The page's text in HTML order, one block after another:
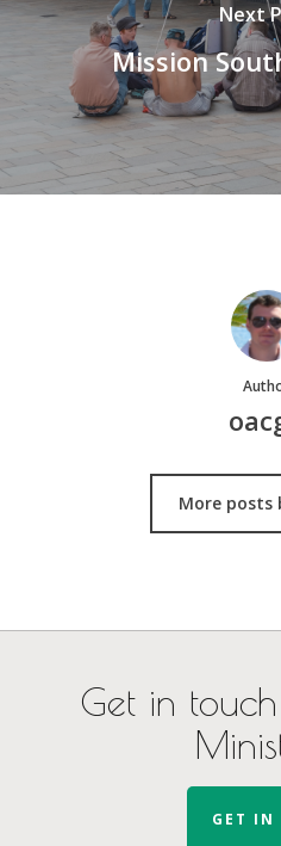
Next
Mission
More posts
Get in
GET IN